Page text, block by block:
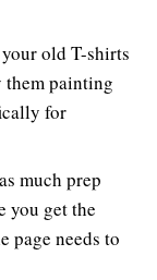
old T-shirts
them painting
for
much prep
you get the
page needs to